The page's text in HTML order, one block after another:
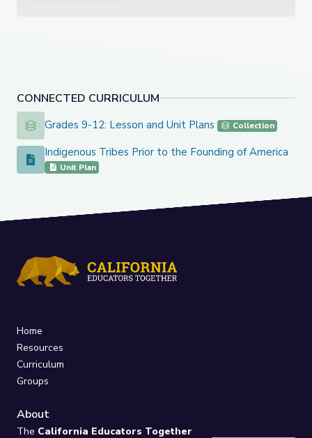
CONNECTED CURRICULUM
Grades 9-12: Lesson and Unit Plans
Grades 9-12: Lesson and Unit Plans Collection
Indigenous Tribes Prior to the Founding of America
Indigenous Tribes Prior to the Founding of America
Unit Plan
Home
Resources
Curriculum
Groups
About
The California Educators Together